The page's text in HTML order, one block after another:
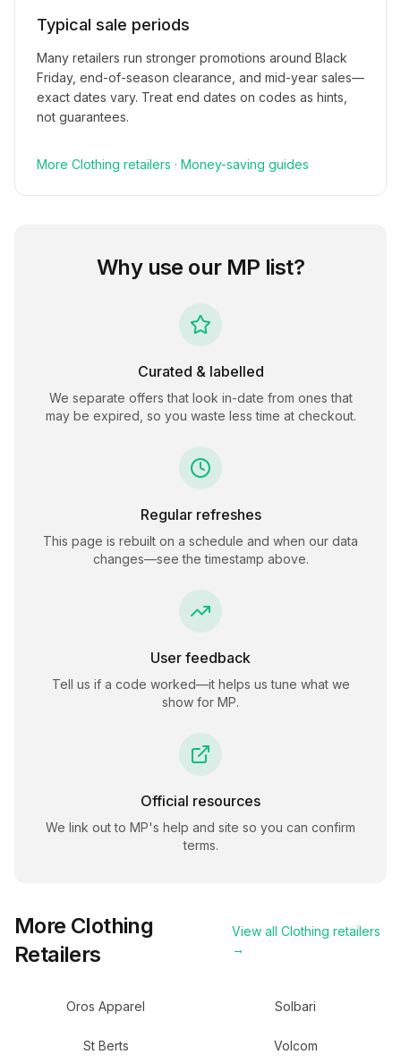
Typical sale periods
Many retailers run stronger promotions around Black
Friday, end-of-season clearance, and mid-year sales—
exact dates vary. Treat end dates on codes as hints,
not guarantees.
More Clothing retailers · Money-saving guides
Why use our MP list?
Curated & labelled
We separate offers that look in-date from ones that
may be expired, so you waste less time at checkout.
Regular refreshes
This page is rebuilt on a schedule and when our data
changes—see the timestamp above.
User feedback
Tell us if a code worked—it helps us tune what we
show for MP.
Official resources
We link out to MP's help and site so you can confirm
terms.
More Clothing
Retailers
View all Clothing retailers
→
Oros Apparel Solbari
St Berts Volcom